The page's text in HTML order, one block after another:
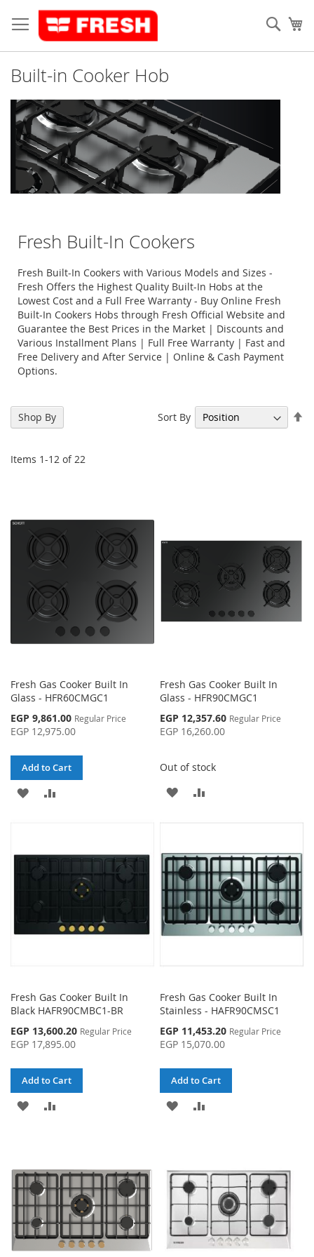
to
Content
Built-in Cooker Hob
Fresh Built-In Cookers
Fresh Built-In Cookers with Various Models and Sizes -
Fresh Offers the Highest Quality Built-In Hobs at the
Lowest Cost and a Full Free Warranty - Buy Online Fresh
Built-In Cookers Hobs through Fresh Official Website and
Guarantee the Best Prices in the Market | Discounts and
Various Installment Plans | Full Free Warranty | Fast and
Free Delivery and After Service | Online & Cash Payment
Options.
Items 1-12 of22
Sort By
Fresh Gas Cooker Built In
Glass - HFR60CMGC1
Special
Price
EGP 9,861.00 Regular Price
EGP 12,975.00
Add to Cart
ADD
LIST
Fresh Gas Cooker Built In
Glass - HFR90CMGC1
Special
Price
EGP 12,357.60 Regular Price
EGP 16,260.00
Out of stock
ADD
LIST
Fresh Gas Cooker Built In
Black HAFR90CMBC1-BR
Special
Price
EGP 13,600.20 Regular Price
EGP 17,895.00
Add to Cart
ADD
LIST
Fresh Gas Cooker Built In
Stainless - HAFR90CMSC1
Special
Price
EGP 11,453.20 Regular Price
EGP 15,070.00
Add to Cart
ADD
LIST
Shop By